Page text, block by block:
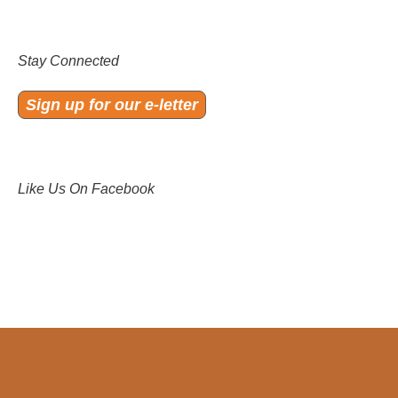
Stay Connected
Sign up for our e-letter
Like Us On Facebook